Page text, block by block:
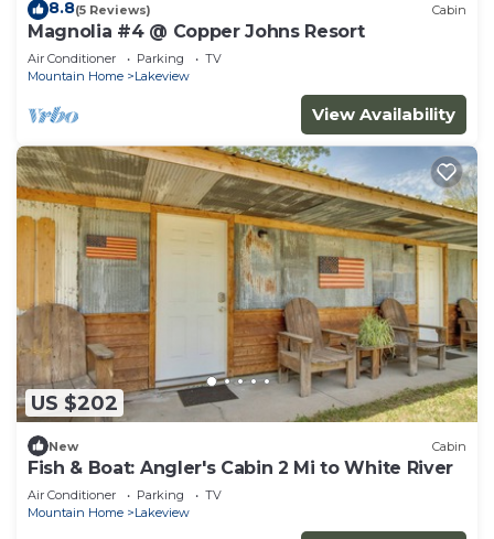
8.8(5 Reviews) Cabin
Magnolia #4 @ Copper Johns Resort
Air Conditioner Parking
TV
Mountain Home
Lakeview
View Availability
US $202
New Cabin
Fish & Boat: Angler's Cabin 2 Mi to White River
Air Conditioner Parking
TV
Mountain Home
Lakeview